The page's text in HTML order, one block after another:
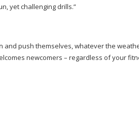
yet challenging drills.”
and push themselves, whatever the
newcomers – regardless of your